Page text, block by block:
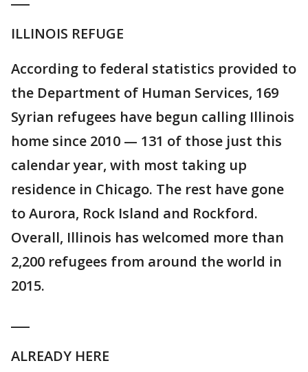
ILLINOIS REFUGE
According to federal statistics provided to
the Department of Human Services, 169
Syrian refugees have begun calling Illinois
home since 2010 — 131 of those just this
calendar year, with most taking up
residence in Chicago. The rest have gone
to Aurora, Rock Island and Rockford.
Overall, Illinois has welcomed more than
2,200 refugees from around the world in
2015.
ALREADY HERE